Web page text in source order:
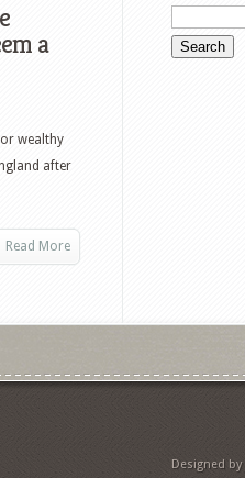
a
wealthy
after
Read More
Designed by